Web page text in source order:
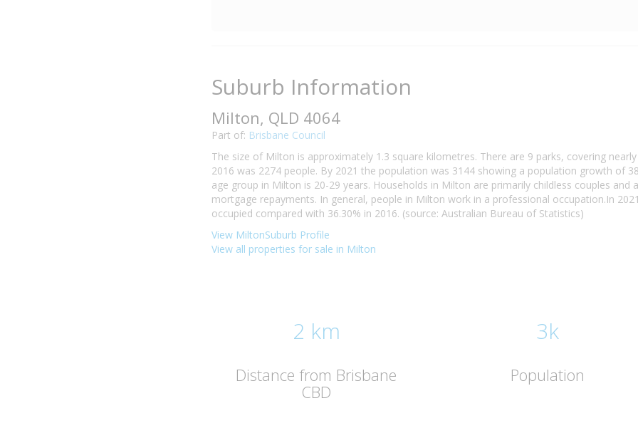
Suburb Information
Milton, QLD 4064
Part of: Brisbane Council
The size of Milton is approximately 1.3 square kilometres. There are 9 parks, covering
2016 was 2274 people. By 2021 the population was 3144 showing a population growth of
age group in Milton is 20-29 years. Households in Milton are primarily childless couples
mortgage repayments. In general, people in Milton work in a professional occupation.In
occupied compared with 36.30% in 2016. (source: Australian Bureau of Statistics)
View MiltonSuburb Profile
View all properties for sale in Milton
2 km
Distance from Brisbane
CBD
3k
Population